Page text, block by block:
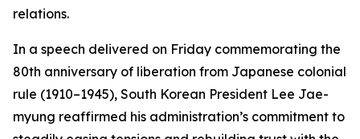
relations.
In a speech delivered on Friday commemorating the
80th anniversary of liberation from Japanese colonial
rule (1910–1945), South Korean President Lee Jae-
myung reaffirmed his administration’s commitment to